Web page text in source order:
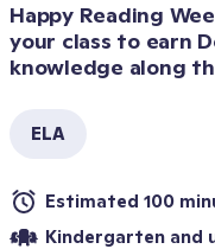
Happy Reading
your class to earn
knowledge along
ELA
Estimated 100
Kindergarten and